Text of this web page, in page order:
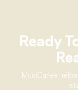
Ready
MusiCares